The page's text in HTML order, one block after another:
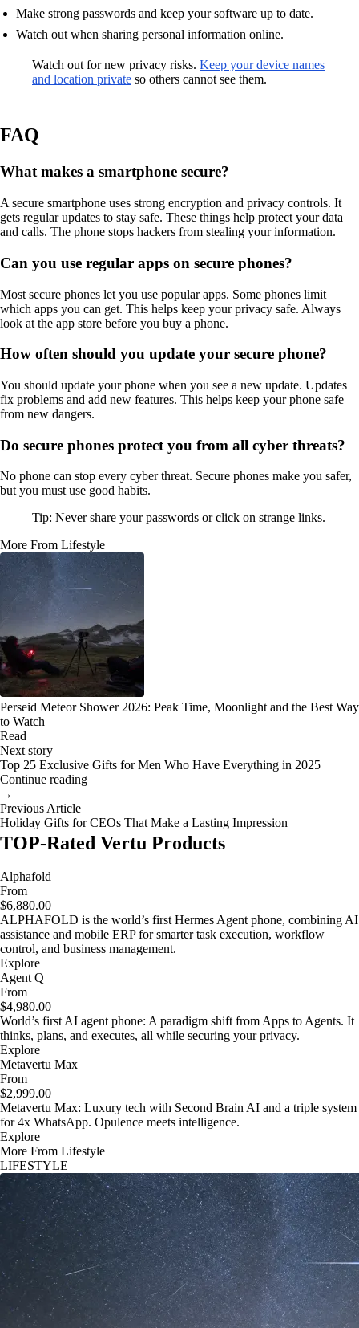
Make strong passwords and keep your software up to date.
Watch out when sharing personal information online.
Watch out for new privacy risks. Keep your device names
and location private so others cannot see them.
FAQ
What makes a smartphone secure?
A secure smartphone uses strong encryption and privacy controls. It
gets regular updates to stay safe. These things help protect your data
and calls. The phone stops hackers from stealing your information.
Can you use regular apps on secure phones?
Most secure phones let you use popular apps. Some phones limit
which apps you can get. This helps keep your privacy safe. Always
look at the app store before you buy a phone.
How often should you update your secure phone?
You should update your phone when you see a new update. Updates
fix problems and add new features. This helps keep your phone safe
from new dangers.
Do secure phones protect you from all cyber threats?
No phone can stop every cyber threat. Secure phones make you safer,
but you must use good habits.
Tip: Never share your passwords or click on strange links.
More From Lifestyle
Perseid Meteor Shower 2026: Peak Time, Moonlight and the Best Way
to Watch
Read
Next story
Top 25 Exclusive Gifts for Men Who Have Everything in 2025
Continue reading
→
Previous Article
Holiday Gifts for CEOs That Make a Lasting Impression
TOP-Rated Vertu Products
Alphafold
From
$6,880.00
ALPHAFOLD is the world’s first Hermes Agent phone, combining AI
assistance and mobile ERP for smarter task execution, workflow
control, and business management.
Explore
Agent Q
From
$4,980.00
World’s first AI agent phone: A paradigm shift from Apps to Agents. It
thinks, plans, and executes, all while securing your privacy.
Explore
Metavertu Max
From
$2,999.00
Metavertu Max: Luxury tech with Second Brain AI and a triple system
for 4x WhatsApp. Opulence meets intelligence.
Explore
More From Lifestyle
LIFESTYLE